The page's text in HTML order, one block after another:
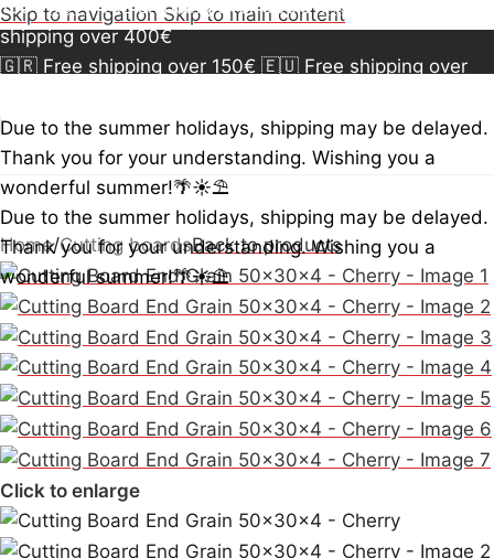
Skip to navigation Skip to main content
150€🇪🇺 Free shipping over 300€🇺🇸🇨🇦 Free
shipping over 400€
🇬🇷 Free shipping over 150€ 🇪🇺 Free shipping over
shipping over 150€ 🇪🇺 Free shipping over 300€🇺🇸
🇨🇦 Free shipping over 400€🇬🇷 Free shipping over
150€🇪🇺 Free shipping over 300€
shipping over 400€
Due to the summer holidays, shipping may be delayed.
Thank you for your understanding. Wishing you a
wonderful summer!🌴☀️⛱️
Due to the summer holidays, shipping may be delayed.
Thank you for your understanding. Wishing you a
wonderful summer!🌴☀️⛱️
Home/Cutting boardsBack to products
Click to enlarge